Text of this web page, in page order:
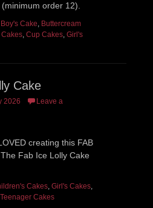
order 12).
Boy's Cake, Buttercream
, Cup Cakes, Girl's
Cake
2026
Leave a
creating this FAB
Fab Ice Lolly Cake
Cakes, Girl's Cakes,
Teenager Cakes